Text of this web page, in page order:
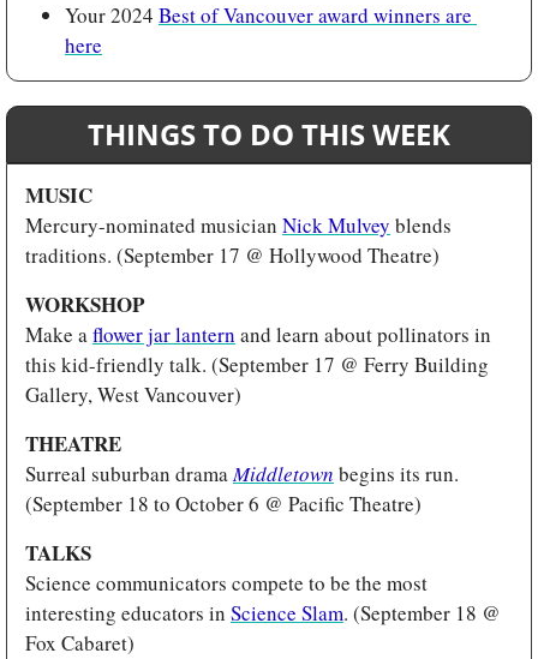
Your 2024 Best of Vancouver award winners are
here
THINGS TO DO THIS WEEK
MUSIC
Mercury-nominated musician Nick Mulvey blends
traditions. (September 17 @ Hollywood Theatre)
WORKSHOP
Make a flower jar lantern and learn about pollinators in
this kid-friendly talk. (September 17 @ Ferry Building
Gallery, West Vancouver)
THEATRE
Surreal suburban drama Middletown begins its run.
(September 18 to October 6 @ Pacific Theatre)
TALKS
Science communicators compete to be the most
interesting educators in Science Slam. (September 18 @
Fox Cabaret)